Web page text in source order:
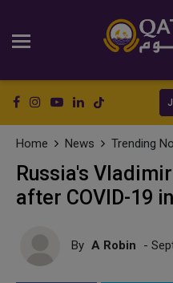
Home News Trending
Russia's
after COVID-19
By A Robin -